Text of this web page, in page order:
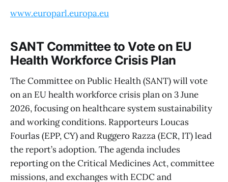
www.europarl.europa.eu
SANT Committee to Vote on EU
Health Workforce Crisis Plan
The Committee on Public Health (SANT) will vote
on an EU health workforce crisis plan on 3 June
2026, focusing on healthcare system sustainability
and working conditions. Rapporteurs Loucas
Fourlas (EPP, CY) and Ruggero Razza (ECR, IT) lead
the report’s adoption. The agenda includes
reporting on the Critical Medicines Act, committee
missions, and exchanges with ECDC and